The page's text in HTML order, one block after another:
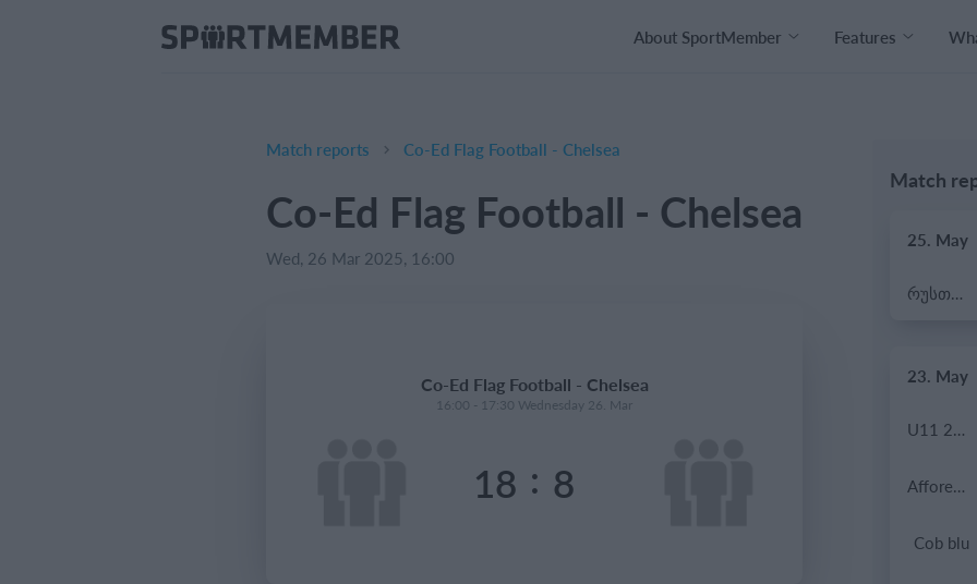
About SportMember Features
Match reports Co-Ed Flag Football - Chelsea
Co-Ed Flag Football - Chelsea
Wed, 26 Mar 2025, 16:00
Co-Ed Flag Football - Chelsea
16:00 - 17:30 Wednesday 26. Mar
18 : 8
Match
25. May
რუსთავი ოლიმპი
23. May
U11 2026-2027 HG
Afforese
Cob blu